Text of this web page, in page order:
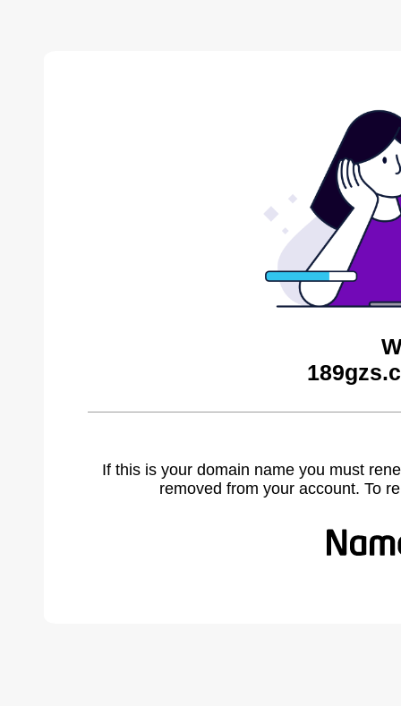
If this is your domain name you must
removed from your account. To